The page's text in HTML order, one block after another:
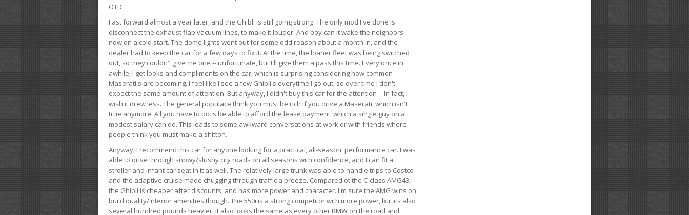
OTD.
Fast forward almost a year later, and the Ghibli is still going strong. The only mod I've done is
disconnect the exhaust flap vacuum lines, to make it louder. And boy can it wake the neighbors
now on a cold start. The dome lights went out for some odd reason about a month in, and the
dealer had to keep the car for a few days to fix it. At the time, the loaner fleet was being switched
out, so they couldn't give me one -- unfortunate, but I'll give them a pass this time. Every once in
awhile, I get looks and compliments on the car, which is surprising considering how common
Maserati's are becoming. I feel like I see a few Ghibli's everytime I go out, so over time I don't
expect the same amount of attention. But anyway, I didn't buy this car for the attention -- In fact, I
wish it drew less. The general populace think you must be rich if you drive a Maserati, which isn't
true anymore. All you have to do is be able to afford the lease payment, which a single guy on a
modest salary can do. This leads to some awkward conversations at work or with friends where
people think you must make a shitton.
Anyway, I recommend this car for anyone looking for a practical, all-season, performance car. I was
able to drive through snowy/slushy city roads on all seasons with confidence, and I can fit a
stroller and infant car seat in it as well. The relatively large trunk was able to handle trips to Costco
and the adaptive cruise made chugging through traffic a breeze. Compared ot the C-class AMG43,
the Ghibli is cheaper after discounts, and has more power and character. I'm sure the AMG wins on
build quality/interior amenities though. The 550i is a strong competitor with more power, but its also
several hundred pounds heavier. It also looks the same as every other BMW on the road and